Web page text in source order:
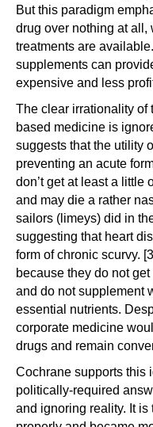
But this paradigm
drug over nothing at all,
treatments are
supplements can
expensive and less
The clear irrationality of
based medicine is
suggests that the utility
preventing an acute
don’t get at least a little
and may die a rather
sailors (limeys) did in
suggesting that heart
form of chronic scurvy.
because they do not
and do not supplement
essential nutrients.
corporate medicine
drugs and remain
Cochrane supports this
politically-required
and ignoring reality. It